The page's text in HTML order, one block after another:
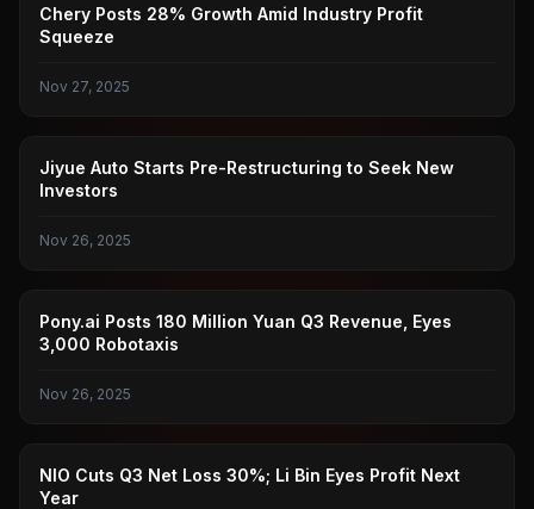
CAR
Chery Posts 28% Growth Amid Industry Profit
Squeeze
Nov 27, 2025
JIYUE AUTO
Jiyue Auto Starts Pre-Restructuring to Seek New
Investors
Nov 26, 2025
PONY.AI
Pony.ai Posts 180 Million Yuan Q3 Revenue, Eyes
3,000 Robotaxis
Nov 26, 2025
NIO
NIO Cuts Q3 Net Loss 30%; Li Bin Eyes Profit Next
Year